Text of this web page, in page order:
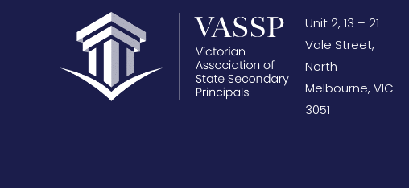
Unit 2, 13 – 21
Vale Street,
North
Melbourne, VIC
3051